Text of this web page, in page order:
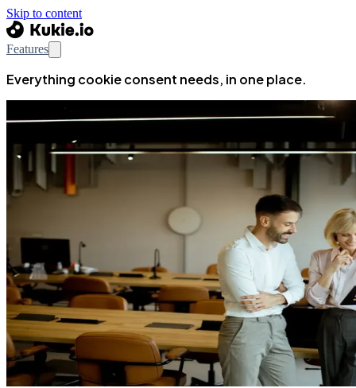
Skip to content
Features
Everything cookie consent needs, in one place.